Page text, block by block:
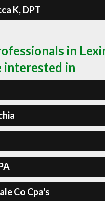
K, DPT
in
interested in
Co Cpa's